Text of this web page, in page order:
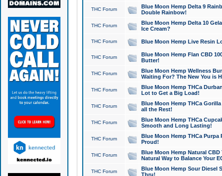
THC Forum
Blue Moon Hemp Delta 9
Double Rainbow!
THC Forum
Blue Moon Hemp Delta 10
Ice Cream?
THC Forum Blue Moon Hemp Live Resin
THC Forum
Blue Moon Hemp Flan CBD
Butter!
THC Forum
Blue Moon Hemp Wellness
Waiting For? The New You is
THC Forum
Blue Moon Hemp THCa
Lot to Get a Big Load!
THC Forum
Blue Moon Hemp THCa
all the Rest!
THC Forum
Blue Moon Hemp THCa
Smooth and Long Lasting!
THC Forum
Blue Moon Hemp THCa Purpa
Proud!
THC Forum
Blue Moon Hemp Natural
Natural Way to Balance Your
THC Forum
Blue Moon Hemp Sour Diesel
Thru!